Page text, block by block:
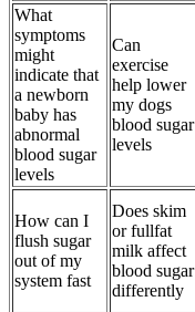
What
symptoms
might
indicate that
a newborn
baby has
abnormal
blood sugar
levels
Can
exercise
help lower
my dogs
blood sugar
levels
How can I
flush sugar
out of my
system fast
Does skim
or fullfat
milk affect
blood sugar
differently